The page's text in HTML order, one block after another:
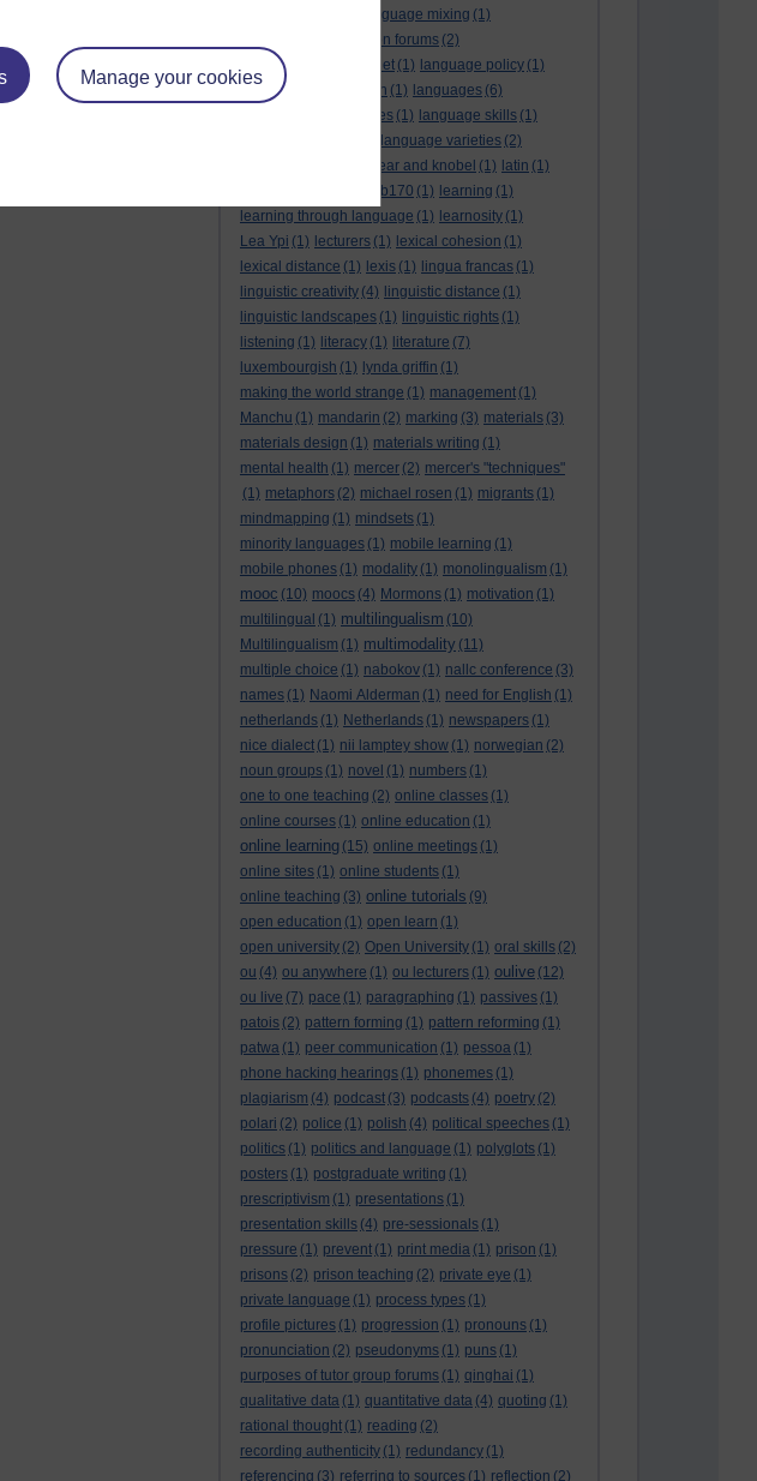
Manage your cookies
language mixing (1)
language of discussion forums (2)
language of the internet (1) language policy (1)
language preservation (1) languages (6)
languages and cultures (1) language skills (1)
language varieties (2)
lankshear and knobel (1) latin (1)
Lb170 (1) learning (1)
learning through language (1) learnosity (1)
Lea Ypi (1) lecturers (1) lexical cohesion (1)
lexical distance (1) lexis (1) lingua francas (1)
linguistic creativity (4) linguistic distance (1)
linguistic landscapes (1) linguistic rights (1)
listening (1) literacy (1) literature (7)
luxembourgish (1) lynda griffin (1)
making the world strange (1) management (1)
Manchu (1) mandarin (2) marking (3) materials (3)
materials design (1) materials writing (1)
mental health (1) mercer (2) mercer's "techniques"
(1) metaphors (2) michael rosen (1) migrants (1)
mindmapping (1) mindsets (1)
minority languages (1) mobile learning (1)
mobile phones (1) modality (1) monolingualism (1)
mooc (10) moocs (4) Mormons (1) motivation (1)
multilingual (1) multilingualism (10)
Multilingualism (1) multimodality (11)
multiple choice (1) nabokov (1) nallc conference (3)
names (1) Naomi Alderman (1) need for English (1)
netherlands (1) Netherlands (1) newspapers (1)
nice dialect (1) nii lamptey show (1) norwegian (2)
noun groups (1) novel (1) numbers (1)
one to one teaching (2) online classes (1)
online courses (1) online education (1)
online learning (15) online meetings (1)
online sites (1) online students (1)
online teaching (3) online tutorials (9)
open education (1) open learn (1)
open university (2) Open University (1) oral skills (2)
ou (4) ou anywhere (1) ou lecturers (1) oulive (12)
ou live (7) pace (1) paragraphing (1) passives (1)
patois (2) pattern forming (1) pattern reforming (1)
patwa (1) peer communication (1) pessoa (1)
phone hacking hearings (1) phonemes (1)
plagiarism (4) podcast (3) podcasts (4) poetry (2)
polari (2) police (1) polish (4) political speeches (1)
politics (1) politics and language (1) polyglots (1)
posters (1) postgraduate writing (1)
prescriptivism (1) presentations (1)
presentation skills (4) pre-sessionals (1)
pressure (1) prevent (1) print media (1) prison (1)
prisons (2) prison teaching (2) private eye (1)
private language (1) process types (1)
profile pictures (1) progression (1) pronouns (1)
pronunciation (2) pseudonyms (1) puns (1)
purposes of tutor group forums (1) qinghai (1)
qualitative data (1) quantitative data (4) quoting (1)
rational thought (1) reading (2)
recording authenticity (1) redundancy (1)
referencing (3) referring to sources (1) reflection (2)